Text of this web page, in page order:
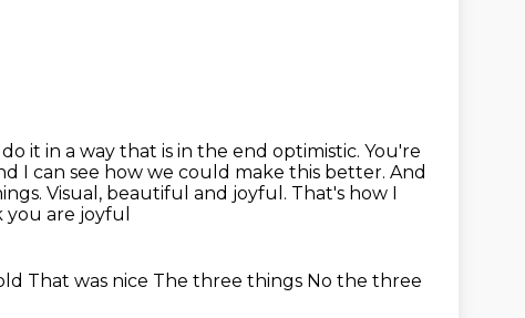
it in a way that is in the end optimistic. You're
I can see how we could make this better. And
Visual, beautiful and joyful. That's how I
you are joyful
That was nice The three things No the three